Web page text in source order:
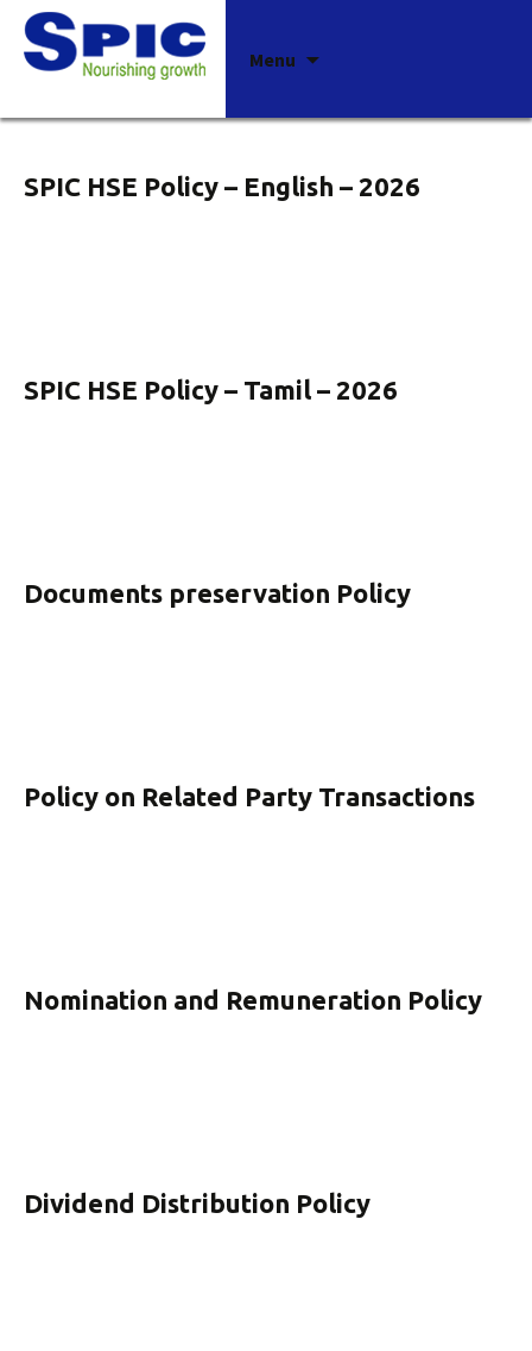
Menu
Archives
SPIC HSE Policy – English – 2026
SPIC HSE Policy – Tamil – 2026
Documents preservation Policy
Policy on Related Party Transactions
Nomination and Remuneration Policy
Dividend Distribution Policy